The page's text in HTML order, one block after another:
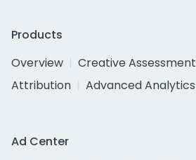
Products
Overview
Creative Assessment
Attribution
Advanced Analytics
Ad Center